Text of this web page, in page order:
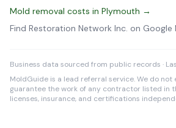
Mold removal costs in Plymouth →
Find Restoration Network Inc. on Google
Business data sourced from public records ·
MoldGuide is a lead referral service. We do not
guarantee the work of any contractor listed in
licenses, insurance, and certifications